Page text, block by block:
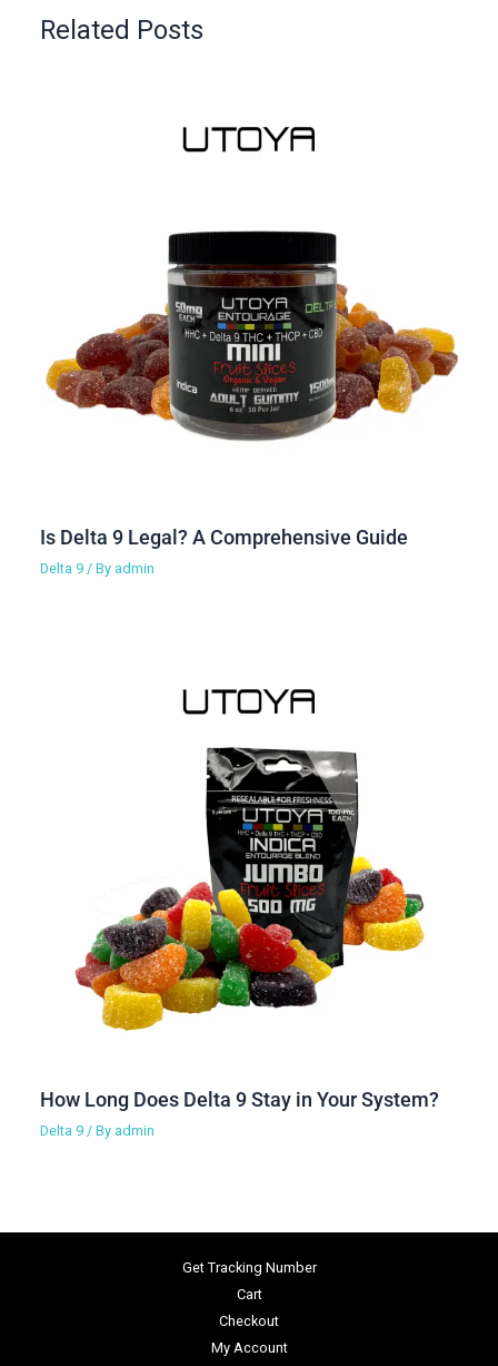
Related Posts
Is Delta 9 Legal? A Comprehensive Guide
Delta 9 / By admin
How Long Does Delta 9 Stay in Your System?
Delta 9 / By admin
Get Tracking Number
Cart
Checkout
My Account